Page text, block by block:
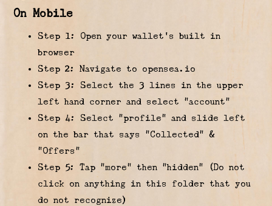
On Mobile
Step 1: Open your wallet’s built in
browser
Step 2: Navigate to opensea.io
Step 3: Select the 3 lines in the upper
left hand corner and select “account”
Step 4: Select “profile” and slide left
on the bar that says “Collected” &
“Offers”
Step 5: Tap “more” then “hidden” (Do not
click on anything in this folder that you
do not recognize)